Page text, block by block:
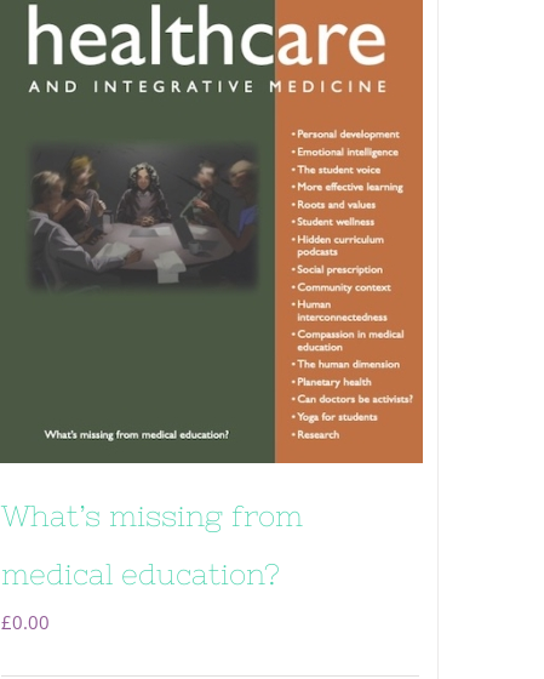
What’s missing from
medical education?
£0.00